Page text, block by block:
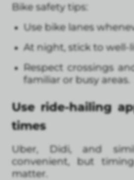
Bike safety tips:
Use bike lanes
At night, stick to well-
Respect crossings
familiar or busy areas.
Use ride-hailing
times
Uber, Didi, and
convenient, but
matter.